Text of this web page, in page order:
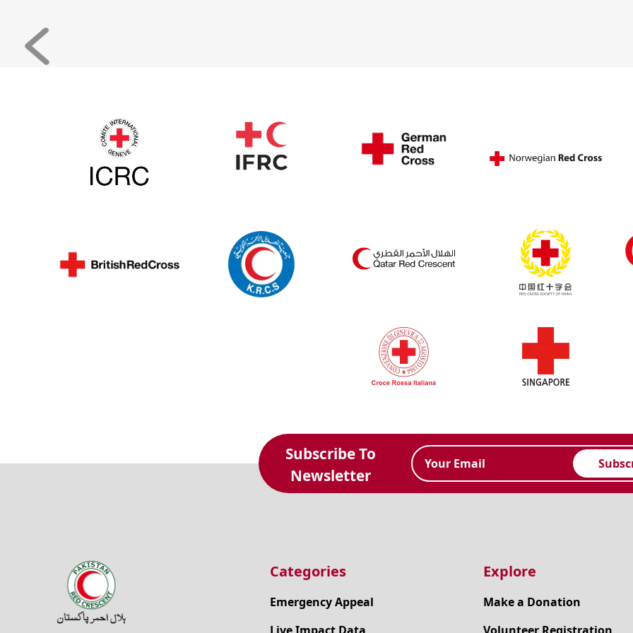
Previous
Subscribe To
Newsletter
Categories
Emergency Appeal
Live Impact Data
Explore
Make a Donation
Volunteer Registration